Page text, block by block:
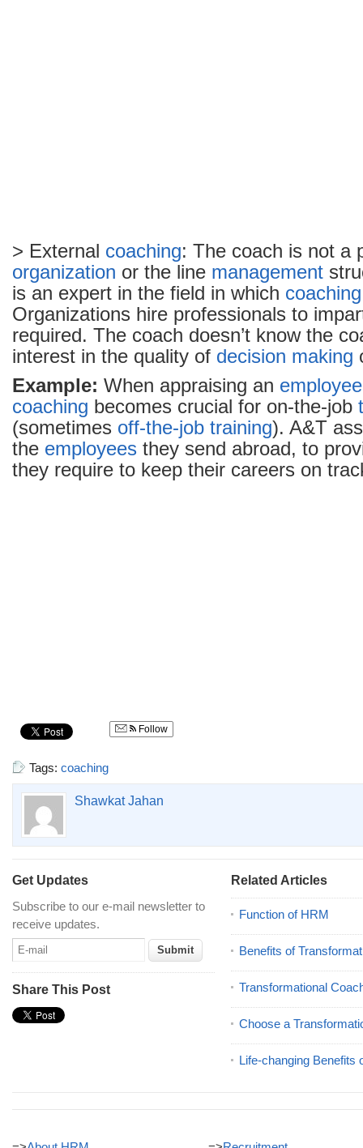
> External coaching: The coach is not a
organization or the line management
is an expert in the field in which coaching
Organizations hire professionals to
required. The coach doesn’t know the
interest in the quality of decision making
Example: When appraising an employee
coaching becomes crucial for on-the-job
(sometimes off-the-job training). A&T
the employees they send abroad, to
they require to keep their careers on
Follow
Tags: coaching
Shawkat Jahan
Get Updates
Subscribe to our e-mail newsletter to
receive updates.
Share This Post
Related Articles
Function of HRM
Benefits of
Transformational
Choose a
Life-changing Benefits